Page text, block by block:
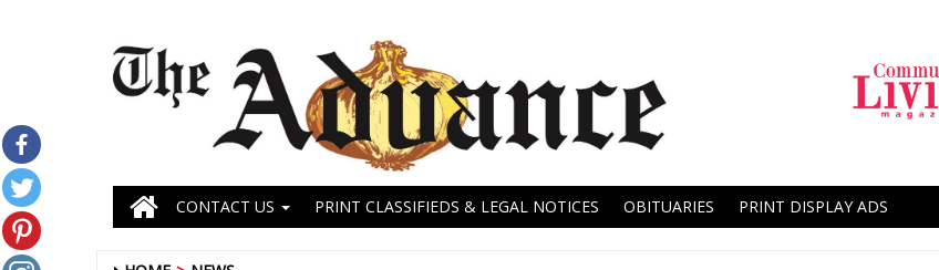
CONTACT US PRINT CLASSIFIEDS & LEGAL NOTICES OBITUARIES PRINT DISPLAY ADS